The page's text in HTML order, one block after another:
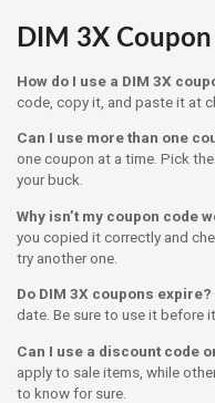
DIM 3X
How do I use a DIM 3X
code, copy it, and paste it at
Can I use more than one
one coupon at a time. Pick
your buck.
Why isn’t my coupon code
you copied it correctly and
try another one.
Do DIM 3X coupons expire?
date. Be sure to use it before
Can I use a discount code
apply to sale items, while
to know for sure.